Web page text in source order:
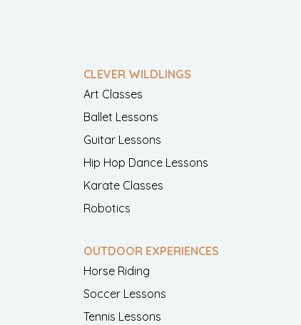
CLEVER WILDLINGS
Art Classes
Ballet Lessons
Guitar Lessons
Hip Hop Dance Lessons
Karate Classes
Robotics
OUTDOOR EXPERIENCES
Horse Riding
Soccer Lessons
Tennis Lessons